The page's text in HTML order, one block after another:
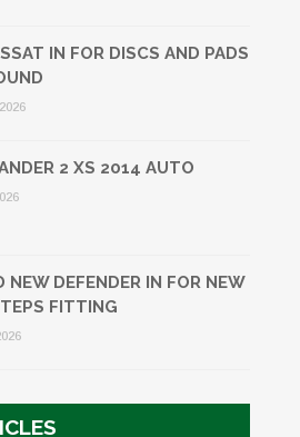
IN FOR DISCS AND PADS
2 XS 2014 AUTO
NEW DEFENDER IN FOR NEW
FITTING